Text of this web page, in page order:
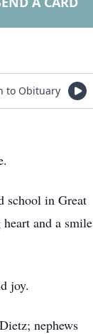
to Obituary
school in Great
and a smile
joy.
nephews